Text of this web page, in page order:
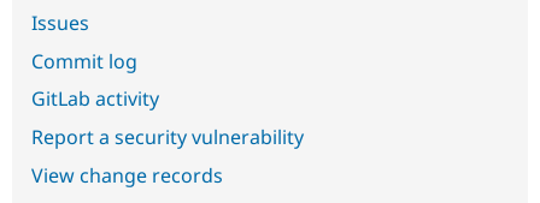
Issues
Commit log
GitLab activity
Report a security vulnerability
View change records